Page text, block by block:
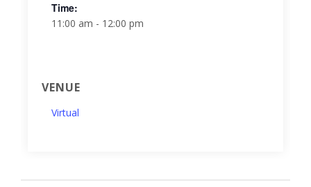
Time:
11:00 am - 12:00 pm
VENUE
Virtual